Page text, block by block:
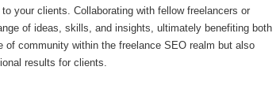
your clients. Collaborating with fellow freelancers or
of ideas, skills, and insights, ultimately benefiting both
community within the freelance SEO realm but also
results for clients.